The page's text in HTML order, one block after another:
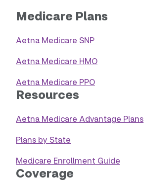
Medicare Plans
Aetna Medicare SNP
Aetna Medicare HMO
Aetna Medicare PPO
Resources
Aetna Medicare Advantage Plans
Plans by State
Medicare Enrollment Guide
Coverage